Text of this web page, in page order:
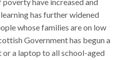
have increased and
has further widened
whose families are on low
Government has begun a
a laptop to all school-aged